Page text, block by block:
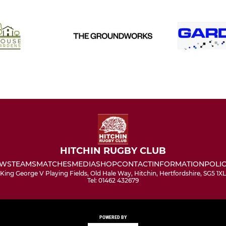
HITCHIN RUGBY CLUB
TEAMSMATCHESMEDIASHOPCONTACTINFORMATION
King George V Playing Fields, Old Hale Way, Hitchin, Hertfordshire, SG5 1XL
Tel: 01462 432679
POWERED BY